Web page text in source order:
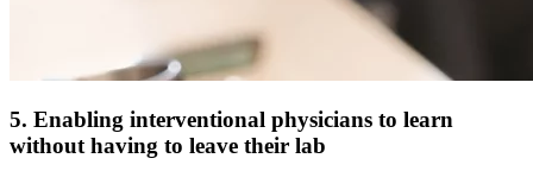
5. Enabling interventional physicians to learn
without having to leave their lab